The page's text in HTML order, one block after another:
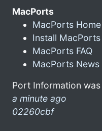
MacPorts
MacPorts Home
Install MacPorts
MacPorts FAQ
MacPorts News
Port Information
a minute ago
02260cbf